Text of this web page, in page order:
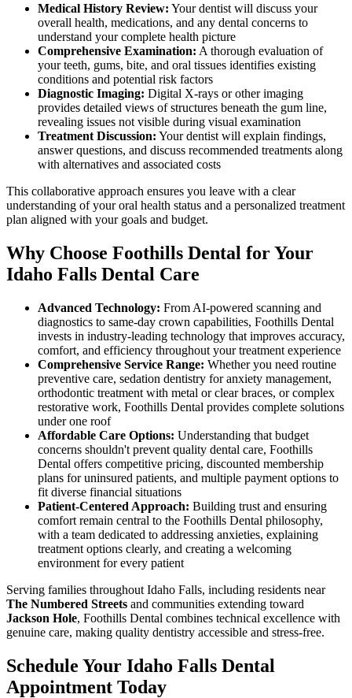
Medical History Review: Your dentist will discuss your
overall health, medications, and any dental concerns to
understand your complete health picture
Comprehensive Examination: A thorough evaluation of
your teeth, gums, bite, and oral tissues identifies existing
conditions and potential risk factors
Diagnostic Imaging: Digital X-rays or other imaging
provides detailed views of structures beneath the gum line,
revealing issues not visible during visual examination
Treatment Discussion: Your dentist will explain findings,
answer questions, and discuss recommended treatments along
with alternatives and associated costs
This collaborative approach ensures you leave with a clear
understanding of your oral health status and a personalized treatment
plan aligned with your goals and budget.
Why Choose Foothills Dental for Your
Idaho Falls Dental Care
Advanced Technology: From AI-powered scanning and
diagnostics to same-day crown capabilities, Foothills Dental
invests in industry-leading technology that improves accuracy,
comfort, and efficiency throughout your treatment experience
Comprehensive Service Range: Whether you need routine
preventive care, sedation dentistry for anxiety management,
orthodontic treatment with metal or clear braces, or complex
restorative work, Foothills Dental provides complete solutions
under one roof
Affordable Care Options: Understanding that budget
concerns shouldn't prevent quality dental care, Foothills
Dental offers competitive pricing, discounted membership
plans for uninsured patients, and multiple payment options to
fit diverse financial situations
Patient-Centered Approach: Building trust and ensuring
comfort remain central to the Foothills Dental philosophy,
with a team dedicated to addressing anxieties, explaining
treatment options clearly, and creating a welcoming
environment for every patient
Serving families throughout Idaho Falls, including residents near
The Numbered Streets and communities extending toward
Jackson Hole, Foothills Dental combines technical excellence with
genuine care, making quality dentistry accessible and stress-free.
Schedule Your Idaho Falls Dental
Appointment Today